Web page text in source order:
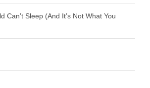
Can’t Sleep (And It’s Not What You